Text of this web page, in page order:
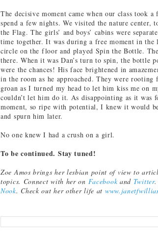
The decisive moment came when our class took
spend a few nights. We visited the nature center,
the Flag. The girls’ and boys’ cabins were
time together. It was during a free moment in the
circle on the floor and played Spin the Bottle.
there. When it was Dan’s turn to spin, the bottle
were the chances! His face brightened in
in the room as he approached. They were
groan as I turned my head to let him kiss me on
couldn’t let him do it. As disappointing as it was
moment, so ripe with potential, I knew it would
and spurn him later.
No one knew I had a crush on a girl.
To be continued. Stay tuned!
Zoe Amos brings her lesbian point of view to
topics. Connect with her on Facebook and Twitter.
Nook. Check out her other life at